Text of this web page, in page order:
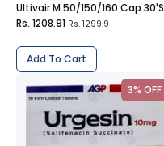
Ultivair M 50/150/160 Cap 30'S
Rs. 1208.91 Rs. 1299.9
Add To Cart
3% OFF